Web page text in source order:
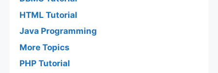
HTML Tutorial
Java Programming
More Topics
PHP Tutorial